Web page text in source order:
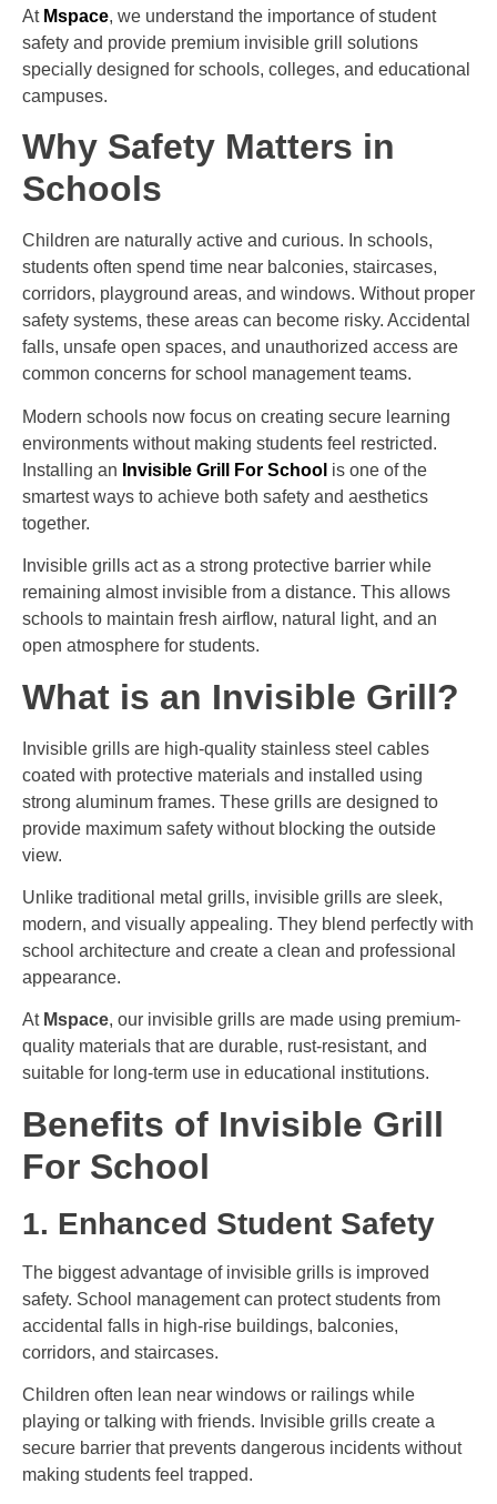
At Mspace, we understand the importance of student
safety and provide premium invisible grill solutions
specially designed for schools, colleges, and educational
campuses.
Why Safety Matters in
Schools
Children are naturally active and curious. In schools,
students often spend time near balconies, staircases,
corridors, playground areas, and windows. Without proper
safety systems, these areas can become risky. Accidental
falls, unsafe open spaces, and unauthorized access are
common concerns for school management teams.
Modern schools now focus on creating secure learning
environments without making students feel restricted.
Installing an Invisible Grill For School is one of the
smartest ways to achieve both safety and aesthetics
together.
Invisible grills act as a strong protective barrier while
remaining almost invisible from a distance. This allows
schools to maintain fresh airflow, natural light, and an
open atmosphere for students.
What is an Invisible Grill?
Invisible grills are high-quality stainless steel cables
coated with protective materials and installed using
strong aluminum frames. These grills are designed to
provide maximum safety without blocking the outside
view.
Unlike traditional metal grills, invisible grills are sleek,
modern, and visually appealing. They blend perfectly with
school architecture and create a clean and professional
appearance.
At Mspace, our invisible grills are made using premium-
quality materials that are durable, rust-resistant, and
suitable for long-term use in educational institutions.
Benefits of Invisible Grill
For School
1. Enhanced Student Safety
The biggest advantage of invisible grills is improved
safety. School management can protect students from
accidental falls in high-rise buildings, balconies,
corridors, and staircases.
Children often lean near windows or railings while
playing or talking with friends. Invisible grills create a
secure barrier that prevents dangerous incidents without
making students feel trapped.